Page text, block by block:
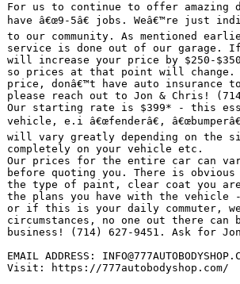
For us to continue to offer amazing
have â€œ9-5â€ jobs. Weâ€™re just
to our community. As mentioned
service is done out of our garage.
will increase your price by $250-
so prices at that point will
price, donâ€™t have auto
please reach out to Jon & Chris!
Our starting rate is $399* - this
vehicle, e.i â€œfenderâ€,
will vary greatly depending on the
completely on your vehicle etc.
Our prices for the entire car can
before quoting you. There is
the type of paint, clear coat you
the plans you have with the
or if this is your daily commuter,
circumstances, no one out there
business! (714) 627-9451. Ask for
EMAIL ADDRESS:
Visit: https://777autobodyshop.com/